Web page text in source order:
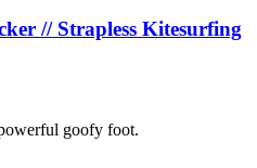
// Strapless Kitesurfing
goofy foot.